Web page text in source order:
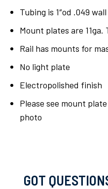
Tubing is 1″od .049
Mount plates are 11ga.
Rail has mounts for
No light plate
Electropolished finish
Please see mount
photo
GOT